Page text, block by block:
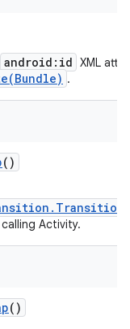
android:id XML
.
()
Activity.
()